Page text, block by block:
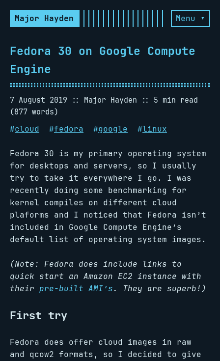
Major Hayden Menu ▾
Fedora 30 on Google Compute
Engine
7 August 2019 Major Hayden
5 min read
(877 words)
#cloud #fedora #google #linux
Fedora 30 is my primary operating system
for desktops and servers, so I usually
try to take it everywhere I go. I was
recently doing some benchmarking for
kernel compiles on different cloud
plaforms and I noticed that Fedora isn’t
included in Google Compute Engine’s
default list of operating system images.
(Note: Fedora does include links to
quick start an Amazon EC2 instance with
their pre-built AMI’s. They are superb!)
First try
Fedora does offer cloud images in raw
and qcow2 formats, so I decided to give